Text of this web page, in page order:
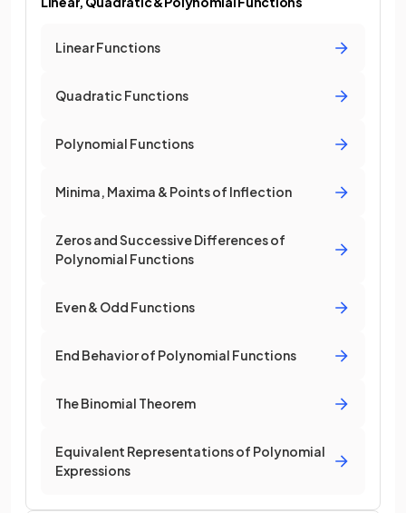
Linear Functions
Quadratic Functions
Polynomial Functions
Minima, Maxima & Points of Inflection
Zeros and Successive Differences of
Polynomial Functions
Even & Odd Functions
End Behavior of Polynomial Functions
The Binomial Theorem
Equivalent Representations of Polynomial
Expressions